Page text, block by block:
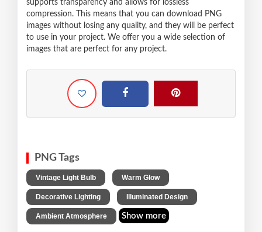
supports transparency and allows for lossless
compression. This means that you can download PNG
images without losing any quality, and they will be perfect
to use in your project. We offer you a wide selection of
images that are perfect for any project.
PNG Tags
Vintage Light Bulb Warm Glow
Decorative Lighting Illuminated Design
Ambient Atmosphere Show more